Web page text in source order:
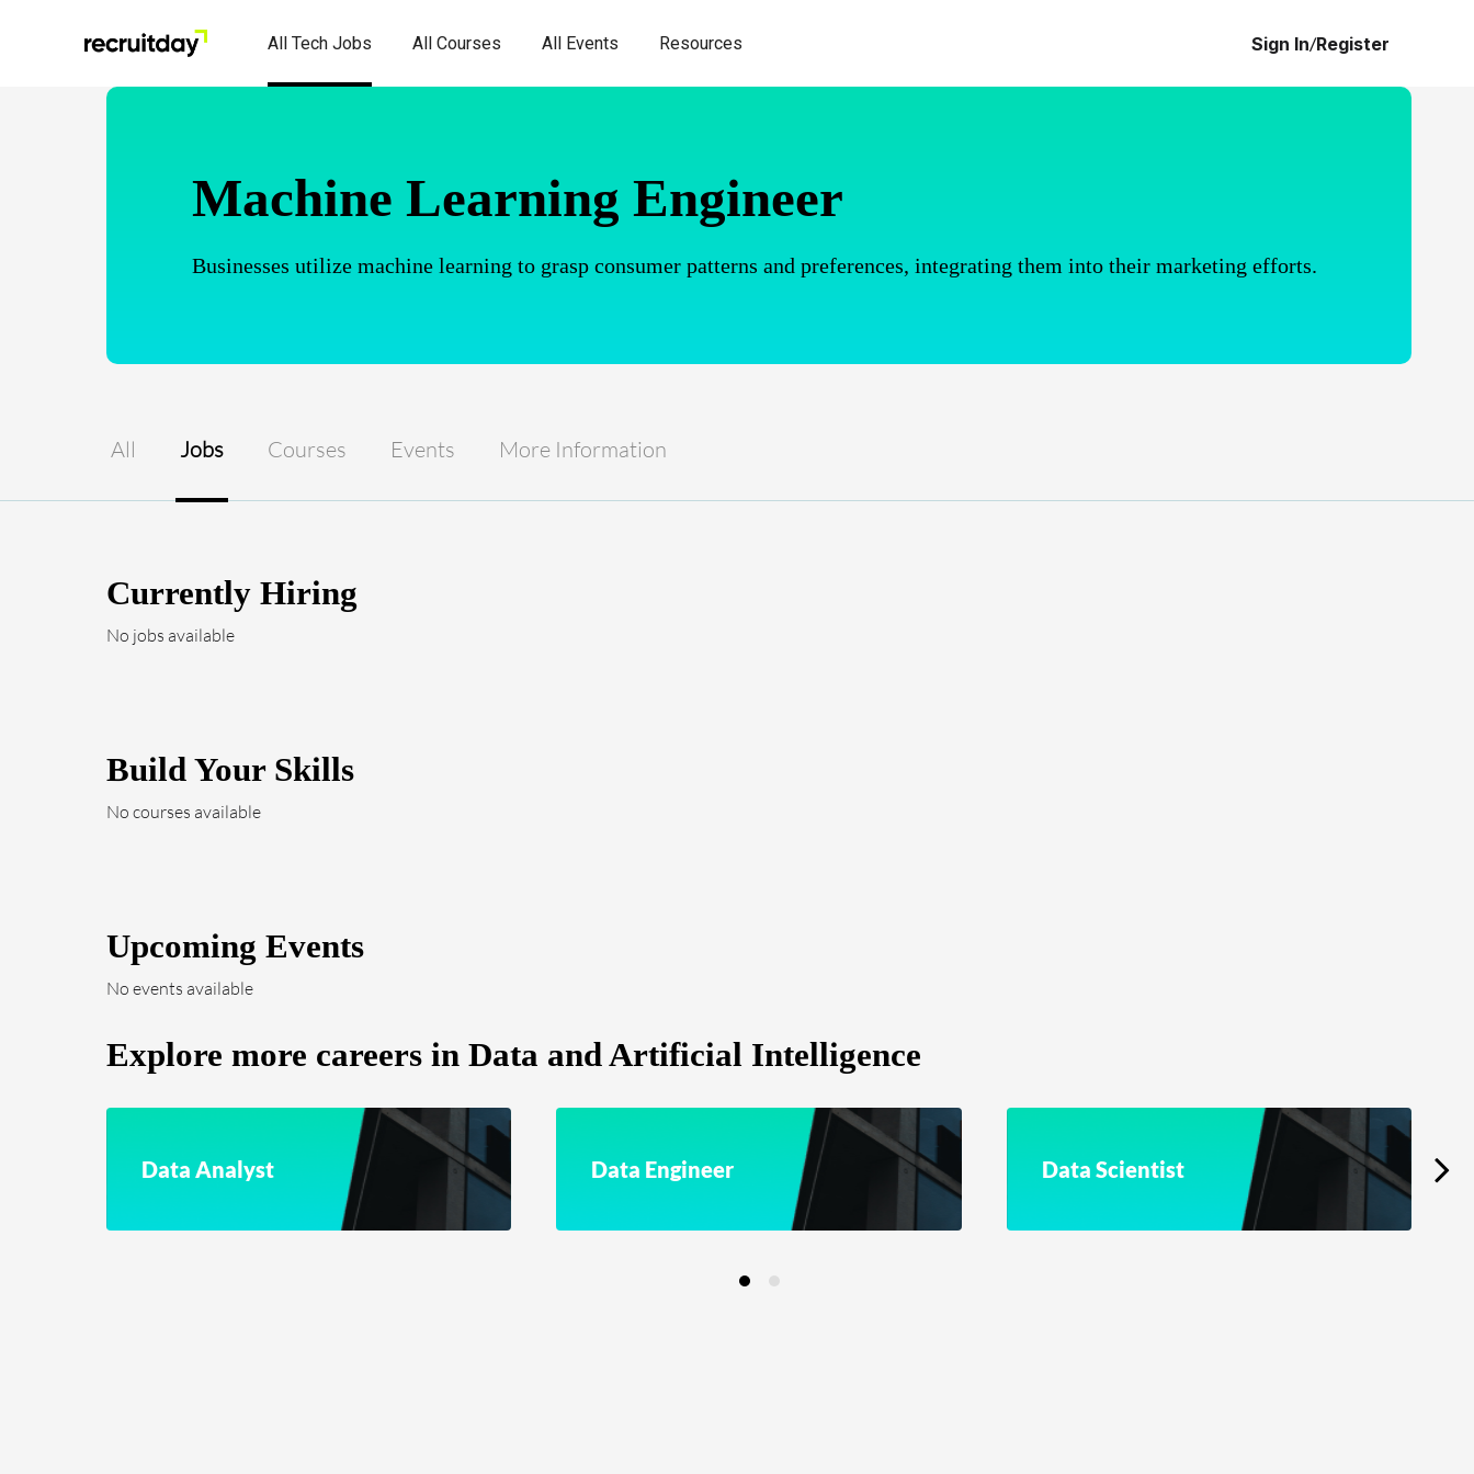
All Tech Jobs All Courses All Events Resources Sign In/Register
Machine Learning Engineer
Businesses utilize machine learning to grasp consumer patterns and preferences, integrating them into their marketing efforts.
All Jobs Courses Events More Information
Currently Hiring
No jobs available
Build Your Skills
No courses available
Upcoming Events
No events available
Explore more careers in Data and Artificial Intelligence
Data Analyst Data Engineer Data Scientist